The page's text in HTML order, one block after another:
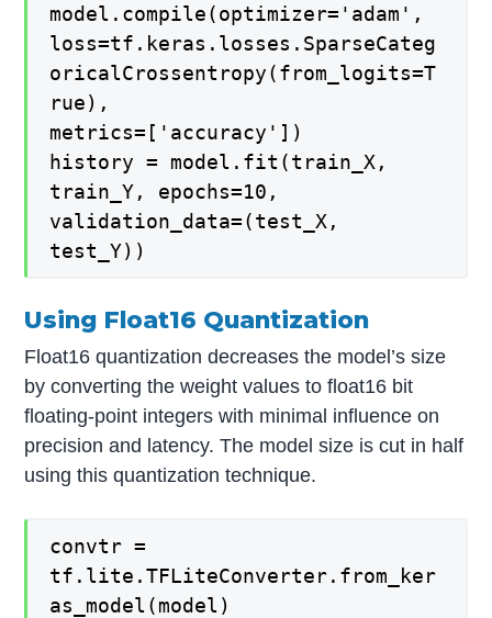
model.compile(optimizer='adam',
loss=tf.keras.losses.SparseCateg
oricalCrossentropy(from_logits=T
rue),
metrics=['accuracy'])
history = model.fit(train_X,
train_Y, epochs=10,
validation_data=(test_X,
test_Y))
Using Float16 Quantization
Float16 quantization decreases the model’s size
by converting the weight values to float16 bit
floating-point integers with minimal influence on
precision and latency. The model size is cut in half
using this quantization technique.
convtr =
tf.lite.TFLiteConverter.from_ker
as_model(model)